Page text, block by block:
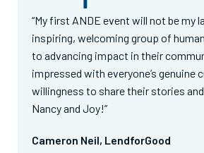
“My first ANDE event will not be my
inspiring, welcoming group of
to advancing impact in their
impressed with everyone’s genuine
willingness to share their stories
Nancy and Joy!”
Cameron Neil, LendforGood